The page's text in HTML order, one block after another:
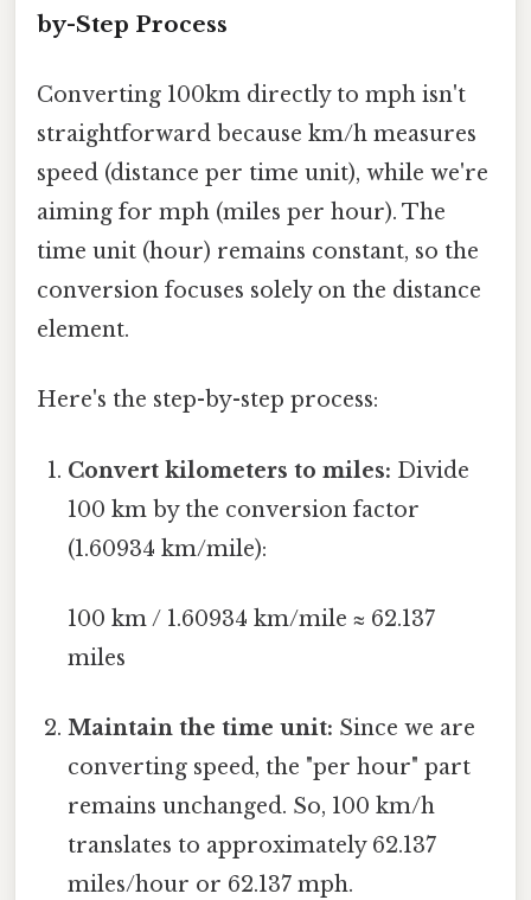
by-Step Process
Converting 100km directly to mph isn't
straightforward because km/h measures
speed (distance per time unit), while we're
aiming for mph (miles per hour). The
time unit (hour) remains constant, so the
conversion focuses solely on the distance
element.
Here's the step-by-step process:
Convert kilometers to miles: Divide
100 km by the conversion factor
(1.60934 km/mile):
100 km / 1.60934 km/mile ≈ 62.137
miles
Maintain the time unit: Since we are
converting speed, the "per hour" part
remains unchanged. So, 100 km/h
translates to approximately 62.137
miles/hour or 62.137 mph.